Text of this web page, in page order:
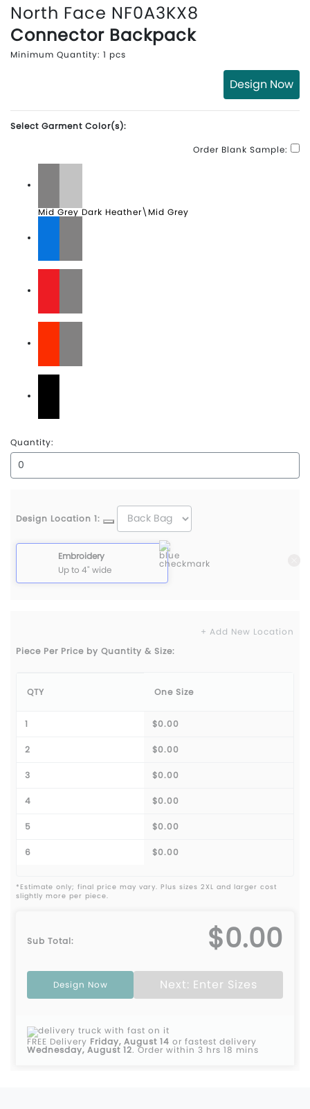
North Face NF0A3KX8
Connector Backpack
Minimum Quantity: 1 pcs
Design Now
Select Garment Color(s):
Order Blank Sample:
Mid Grey Dark Heather\Mid Grey
Monster Blue\TNF Black
Rage Red\Asphalt Grey
Tibetan Orange\Asphalt Grey
TNF Black\TNF White
Quantity:
Design Location 1:
Embroidery
Up to 4" wide
+ Add New Location
Piece Per Price by Quantity & Size:
QTY One Size
1 $0.00
2 $0.00
3 $0.00
4 $0.00
5 $0.00
6 $0.00
*Estimate only; final price may vary. Plus sizes 2XL and larger cost
slightly more per piece.
Sub Total: $0.00
Design Now Next: Enter Sizes
FREE Delivery Friday, August 14 or fastest delivery
Wednesday, August 12.Order within 3 hrs 18 mins